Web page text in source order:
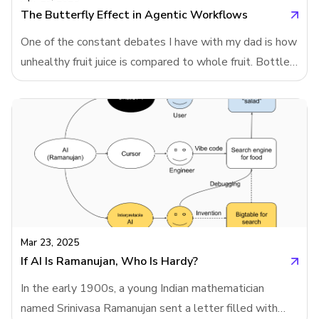
modeling. And that led me to wonder: what if Chat
The Butterfly Effect in Agentic Workflows
One of the constant debates I have with my dad is how
unhealthy fruit juice is compared to whole fruit. Bottled
juices from supermarkets often strip away fiber and
vitamins, leaving mostly sugar. Even when these drinks
are fortified with vitamins and labeled to resemble real
fruit, they’re nowhere near as healthy. That’s why
NutriScore - an algorithm designed to rate food
healthiness doesn’t just analyze ingredients; it begins
by determining the category of the food. Fruit juice and
whole fruit are scored differently.This classification
step is at the heart of Neartail’s search engine for heal
Mar 23, 2025
If AI Is Ramanujan, Who Is Hardy?
In the early 1900s, a young Indian mathematician
named Srinivasa Ramanujan sent a letter filled with